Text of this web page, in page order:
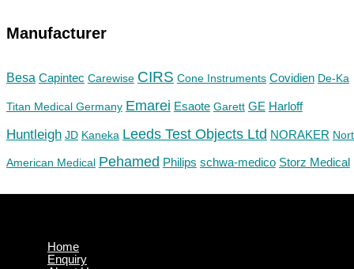
Manufacturer
Besa Capintec Carewise CIRS Cone Instruments Covidien De-Ka
Titan Medical Germany Emarei Esaote Garett GE Harloff
Huntleigh JD Kaneka Leeds Test Objects Ltd NORAKER
American Medical Pehamed Philips schwa-medico Storz Medical
Home
Enquiry